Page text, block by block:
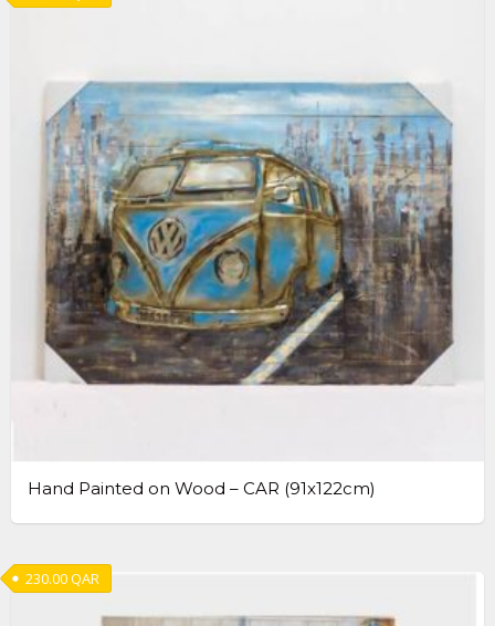
Hand Painted on Wood – CAR (91x122cm)
230.00QAR